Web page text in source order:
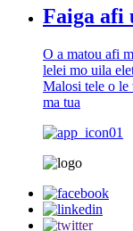
Faiga afi
O a matou afi
lelei mo uila
Malosi tele o le
ma tua